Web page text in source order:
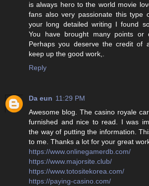
is always hero to the world movie
fans also very passionate this type
your long detailed writing I found
You have brought many points or
Perhaps you deserve the credit of
keep up the good work,.
Reply
Da eun 11:29 PM
Awesome blog. The casino royale
furnished and nice to read. I was
the way of putting the information.
to me. Thanks a lot for your great
https://www.onlinegamerdb.com/
https://www.majorsite.club/
https://www.totositekorea.com/
https://paying-casino.com/